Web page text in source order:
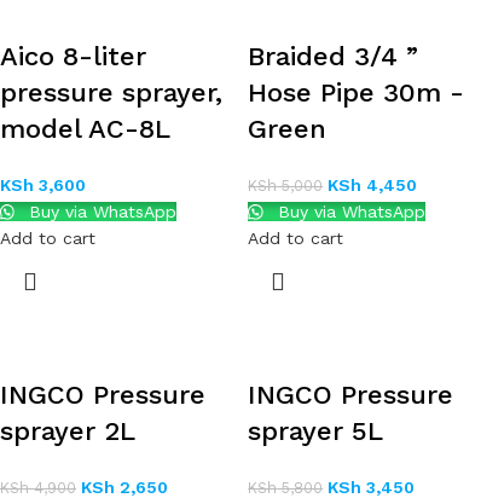
Aico 8-liter
pressure sprayer,
model AC-8L
KSh 3,600
Buy via WhatsApp
Add to cart
Braided 3/4 ”
Hose Pipe 30m -
Green
KSh5,000 KSh 4,450
Buy via WhatsApp
Add to cart
INGCO Pressure
sprayer 2L
KSh4,900 KSh 2,650
INGCO Pressure
sprayer 5L
KSh5,800 KSh 3,450